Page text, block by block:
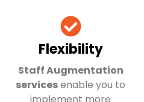
Flexibility
Staff Augmentation
servicesenable you to